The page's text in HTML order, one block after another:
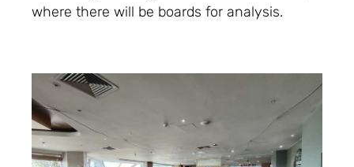
where there will be boards for analysis.